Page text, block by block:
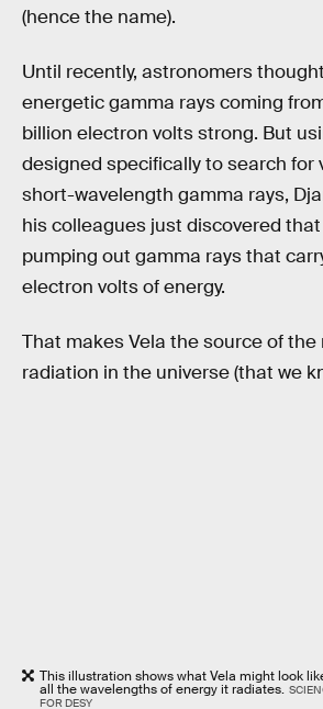
(hence the name).
Until recently, astronomers
energetic gamma rays coming
billion electron volts strong. But
designed specifically to search for
short-wavelength gamma rays,
his colleagues just discovered
pumping out gamma rays that
electron volts of energy.
That makes Vela the source of
radiation in the universe (that we
This illustration shows what Vela might look
all the wavelengths of energy it radiates.
FOR DESY